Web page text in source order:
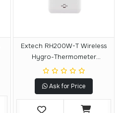
Extech RH200W-T Wireless
Hygro-Thermometer
Transmitter
Ask for Price